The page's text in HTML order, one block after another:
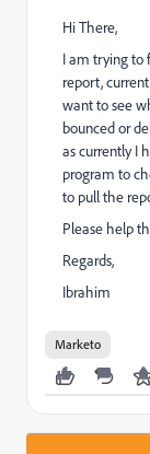
Hi There,
I am trying to
report,
want to see
bounced or
as currently I
program to
to pull the
Please help
Regards,
Ibrahim
Marketo